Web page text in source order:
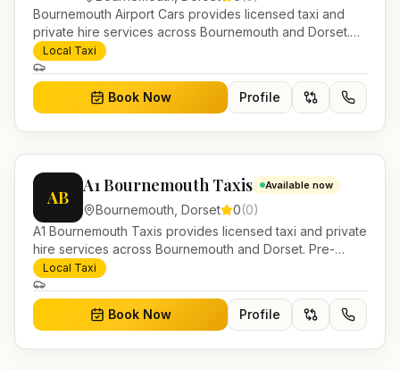
Bournemouth Airport Cars provides licensed taxi and
private hire services across Bournemouth and Dorset.
Pre-bookable airport transfers, local journeys and
account work.
Local Taxi
Book Now Profile
AB
A1 Bournemouth Taxis Available now
Bournemouth Dorset 0(0)
A1 Bournemouth Taxis provides licensed taxi and private
hire services across Bournemouth and Dorset. Pre-
bookable airport transfers, local journeys and account
work.
Local Taxi
Book Now Profile